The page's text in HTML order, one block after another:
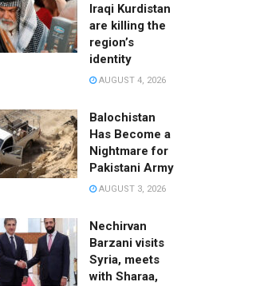
Iraqi Kurdistan
are killing the
region’s
identity
AUGUST 4, 2026
Balochistan
Has Become a
Nightmare for
Pakistani Army
AUGUST 3, 2026
Nechirvan
Barzani visits
Syria, meets
with Sharaa,